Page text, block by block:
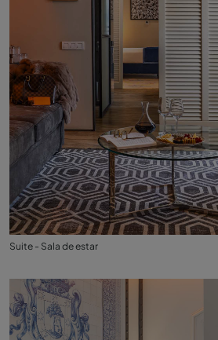
Suite - Sala de estar